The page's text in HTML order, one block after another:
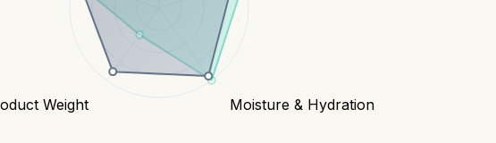
Moisture & Hydration
Weight